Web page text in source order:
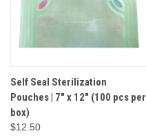
Self Seal Sterilization
Pouches | 7" x 12" (100 pcs per
box)
$12.50